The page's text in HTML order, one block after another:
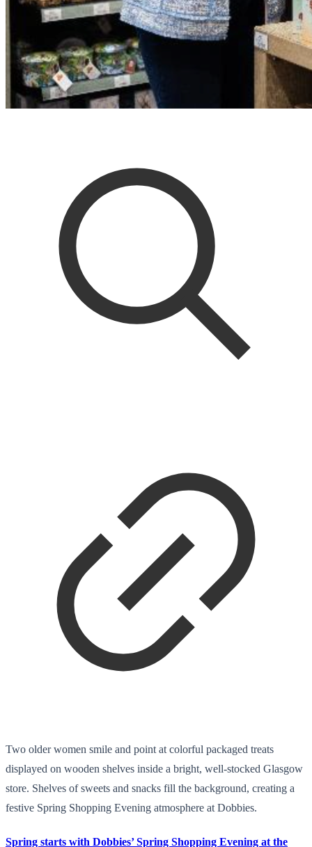
Two older women smile and point at colorful packaged treats
displayed on wooden shelves inside a bright, well-stocked Glasgow
store. Shelves of sweets and snacks fill the background, creating a
festive Spring Shopping Evening atmosphere at Dobbies.
Spring starts with Dobbies’ Spring Shopping Evening at the